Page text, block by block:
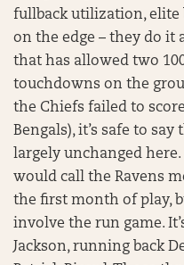
fullback utilization, elite
on the edge – they do it
that has allowed two
touchdowns on the
the Chiefs failed to
Bengals), it’s safe to
largely unchanged
would call the Ravens
the first month of play,
involve the run game.
Jackson, running back